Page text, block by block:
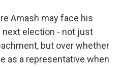
Amash may face his
next election - not just
but over whether
as a representative when